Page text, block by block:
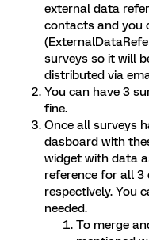
external data
contacts and you
surveys so it will
distributed via
You can have 3
fine.
Once all surveys
dasboard with
widget with data
reference for all 3
respectively. You
needed.
To merge